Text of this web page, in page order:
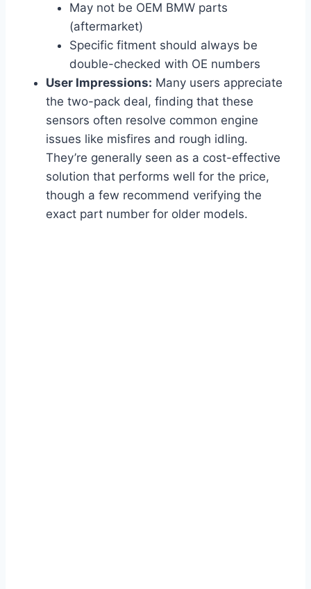
May not be OEM BMW parts
(aftermarket)
Specific fitment should always be
double-checked with OE numbers
User Impressions: Many users appreciate
the two-pack deal, finding that these
sensors often resolve common engine
issues like misfires and rough idling.
They’re generally seen as a cost-effective
solution that performs well for the price,
though a few recommend verifying the
exact part number for older models.